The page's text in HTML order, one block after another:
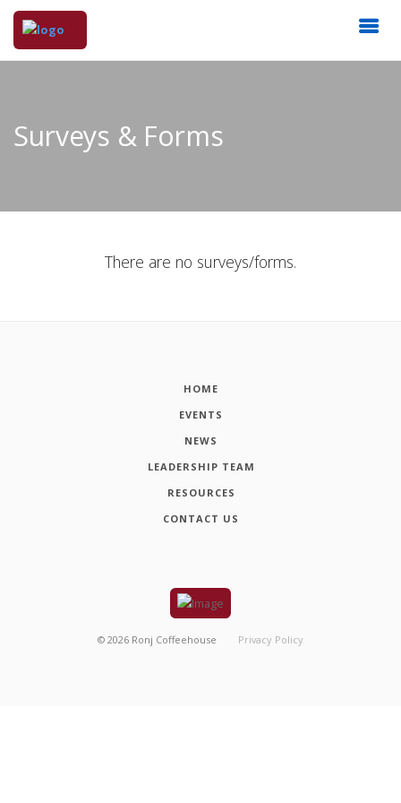
Surveys & Forms
There are no surveys/forms.
HOME
EVENTS
NEWS
LEADERSHIP TEAM
RESOURCES
CONTACT US
© 2026 Ronj Coffeehouse Privacy Policy